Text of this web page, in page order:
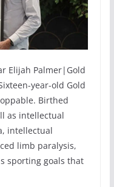
Elijah Palmer|Gold
year-old Gold
Birthed
as intellectual
intellectual
limb paralysis,
sporting goals that